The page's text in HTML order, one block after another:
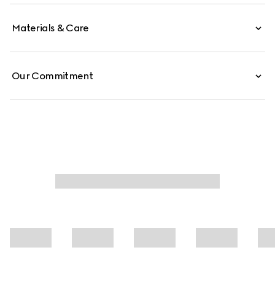
Materials & Care
Our Commitment